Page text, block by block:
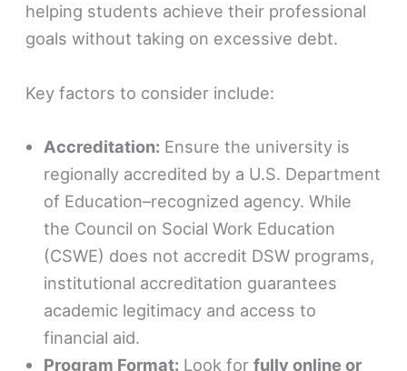
helping students achieve their professional
goals without taking on excessive debt.
Key factors to consider include:
Accreditation: Ensure the university is
regionally accredited by a U.S. Department
of Education–recognized agency. While
the Council on Social Work Education
(CSWE) does not accredit DSW programs,
institutional accreditation guarantees
academic legitimacy and access to
financial aid.
Program Format: Look forfully online or